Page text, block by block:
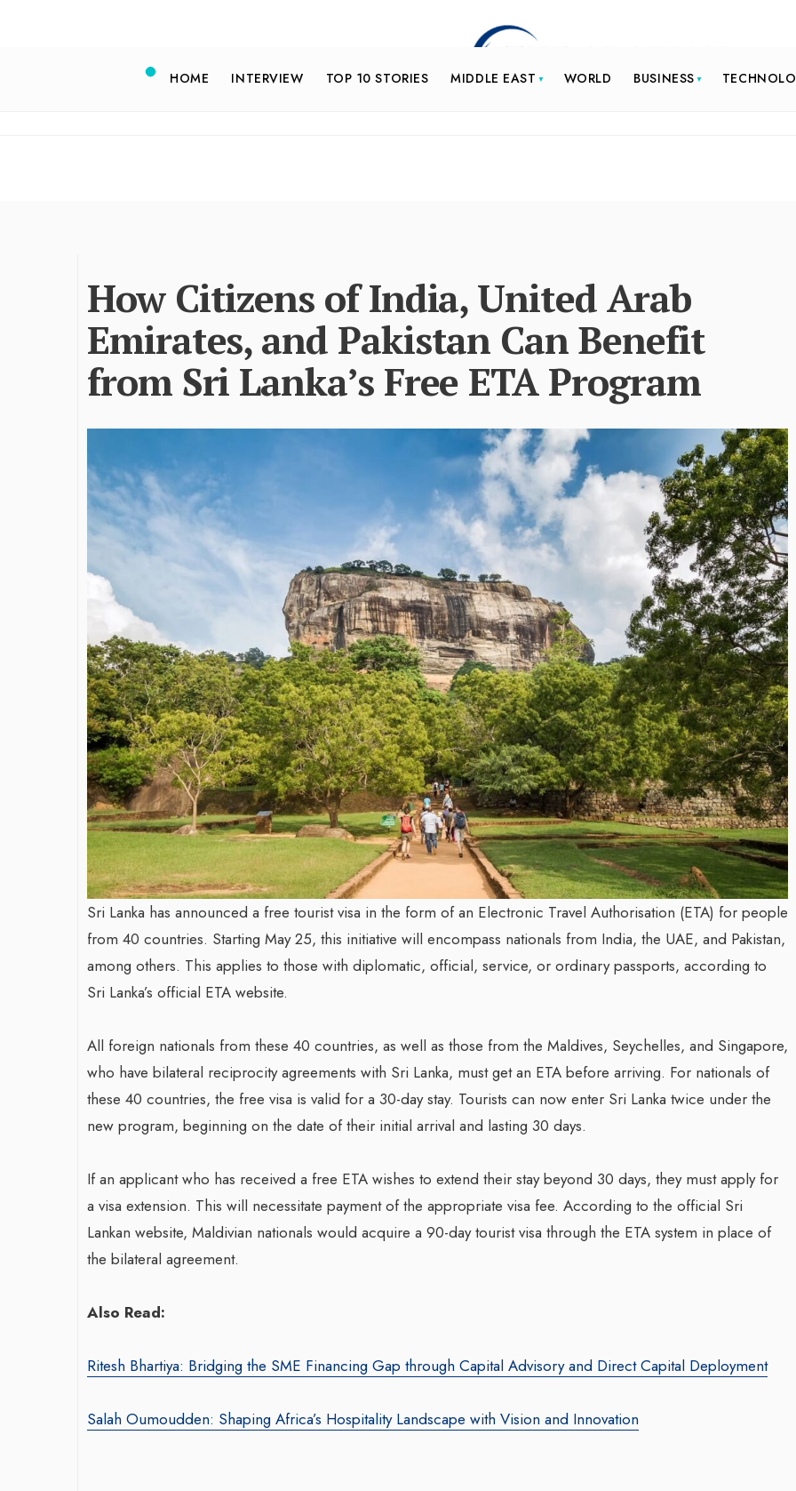
HOME INTERVIEW TOP 10 STORIES MIDDLE EAST WORLD BUSINESS
How Citizens of India, United Arab
Emirates, and Pakistan Can Benefit
from Sri Lanka’s Free ETA Program
Sri Lanka has announced a free tourist visa in the form of an Electronic Travel Authorisation (ETA) for people
from 40 countries. Starting May 25, this initiative will encompass nationals from India, the UAE, and Pakistan,
among others. This applies to those with diplomatic, official, service, or ordinary passports, according to
Sri Lanka’s official ETA website.
All foreign nationals from these 40 countries, as well as those from the Maldives, Seychelles, and Singapore,
who have bilateral reciprocity agreements with Sri Lanka, must get an ETA before arriving. For nationals of
these 40 countries, the free visa is valid for a 30-day stay. Tourists can now enter Sri Lanka twice under the
new program, beginning on the date of their initial arrival and lasting 30 days.
If an applicant who has received a free ETA wishes to extend their stay beyond 30 days, they must apply for
a visa extension. This will necessitate payment of the appropriate visa fee. According to the official Sri
Lankan website, Maldivian nationals would acquire a 90-day tourist visa through the ETA system in place of
the bilateral agreement.
Also Read:
Ritesh Bhartiya: Bridging the SME Financing Gap through Capital Advisory and Direct Capital Deployment
Salah Oumoudden: Shaping Africa’s Hospitality Landscape with Vision and Innovation
James Bejjani’s Visionary
Journey in the field of Finance
and Investments
By The Arabian Mirror/ 11 June 2026
A leader with exceptional leadership and
vision in the world of finance like James
Bejjani’s is rare to find. With...
Shaping the Next Era of
Destination Management
through Trawell DMC: Shiv
Shah
By The Arabian Mirror/ 22 July 2026
As a leader committed to addressing
gaps in the destination management
Shiv Shah has been making a
War-Torn Gaza Launches Polio
According to Health Officials
Transforming Web3
Seasoned marketing leader, Leila
brings over 15 years of expertise in
driving growth and...